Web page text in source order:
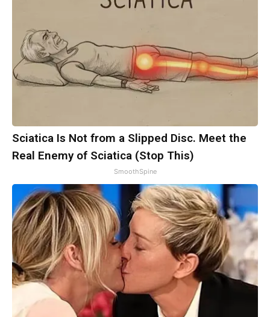
Sciatica Is Not from a Slipped Disc. Meet the
Real Enemy of Sciatica (Stop This)
SmoothSpine